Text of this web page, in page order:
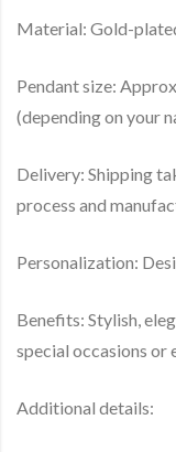
Material: Gold-
Pendant size:
(depending on your
Delivery: Shipping
process and
Personalization:
Benefits: Stylish,
special occasions or
Additional details: